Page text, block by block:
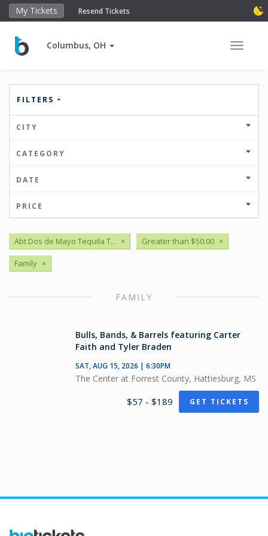
My Tickets Resend Tickets
Columbus, OH Toggle
FILTERS
CITY
CATEGORY
DATE
PRICE
Abt Dos de Mayo Tequila T... × Greater than $50.00 ×
Family ×
FAMILY
Bulls, Bands, & Barrels featuring Carter
Faith and Tyler Braden
SAT, AUG 15, 2026 | 6:30PM
The Center at Forrest County, Hattiesburg, MS
$57 - $189 GET TICKETS